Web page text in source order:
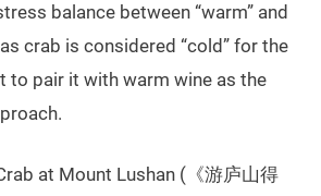
balance between “warm” and
crab is considered “cold” for the
to pair it with warm wine as the
at Mount Lushan (《游庐山得